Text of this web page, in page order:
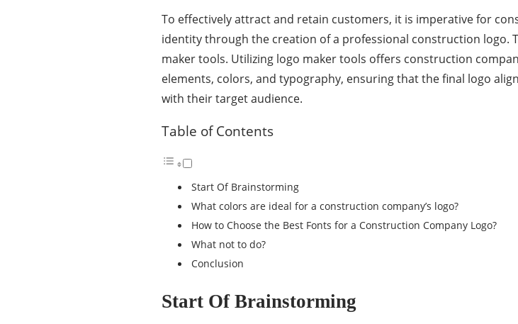
To effectively attract and retain customers, it is imperative for
identity through the creation of a professional construction logo.
maker tools. Utilizing logo maker tools offers construction
elements, colors, and typography, ensuring that the final logo
with their target audience.
Table of Contents
Start Of Brainstorming
What colors are ideal for a construction company’s logo?
How to Choose the Best Fonts for a Construction Company Logo?
What not to do?
Conclusion
Start Of Brainstorming